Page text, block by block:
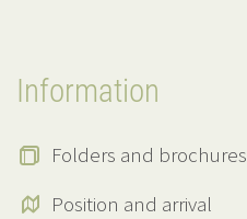
Information
Folders and brochures
Position and arrival